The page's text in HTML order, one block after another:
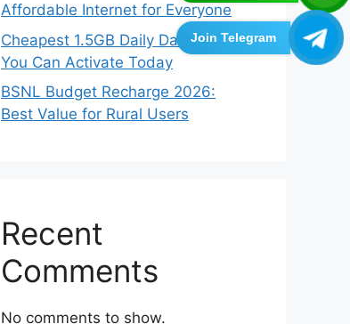
Join Telegram
Affordable Internet for Everyone
Cheapest 1.5GB Daily Data Plans
You Can Activate Today
BSNL Budget Recharge 2026:
Best Value for Rural Users
Recent
Comments
No comments to show.